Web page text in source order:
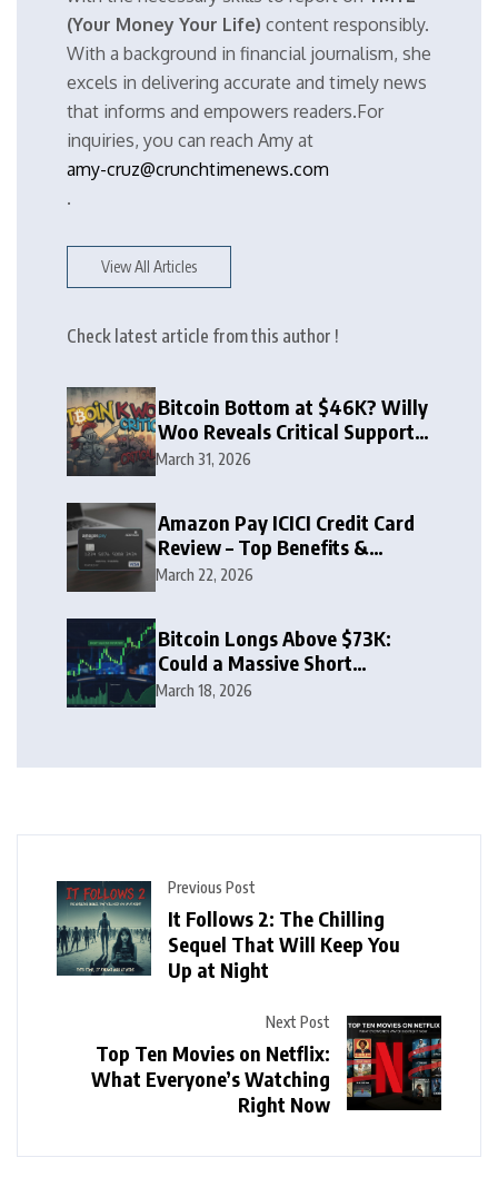
(Your Money Your Life) content responsibly.
With a background in financial journalism, she
excels in delivering accurate and timely news
that informs and empowers readers.For
inquiries, you can reach Amy at
amy-cruz@crunchtimenews.com
.
View All Articles
Check latest article from this author !
Bitcoin Bottom at $46K? Willy
Woo Reveals Critical Support
Zone
March 31, 2026
Amazon Pay ICICI Credit Card
Review – Top Benefits &
Rewards Guide
March 22, 2026
Bitcoin Longs Above $73K:
Could a Massive Short
Squeeze Follow?
March 18, 2026
Previous Post
It Follows 2: The Chilling
Sequel That Will Keep You
Up at Night
Next Post
Top Ten Movies on Netflix:
What Everyone’s Watching
Right Now